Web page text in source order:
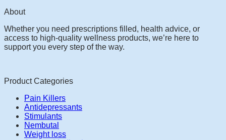
About
Whether you need prescriptions filled, health advice, or
access to high-quality wellness products, we’re here to
support you every step of the way.
Product Categories
Pain Killers
Antidepressants
Stimulants
Nembutal
Weight loss